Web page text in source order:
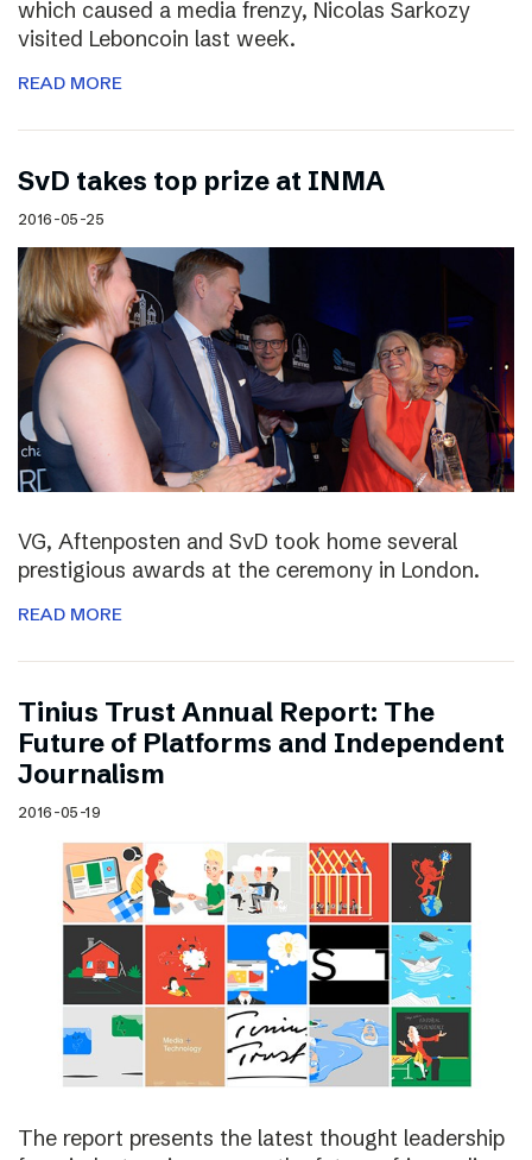
which caused a media frenzy, Nicolas Sarkozy
visited Leboncoin last week.
READ MORE
SvD takes top prize at INMA
2016-05-25
VG, Aftenposten and SvD took home several
prestigious awards at the ceremony in London.
READ MORE
Tinius Trust Annual Report: The
Future of Platforms and Independent
Journalism
2016-05-19
The report presents the latest thought leadership